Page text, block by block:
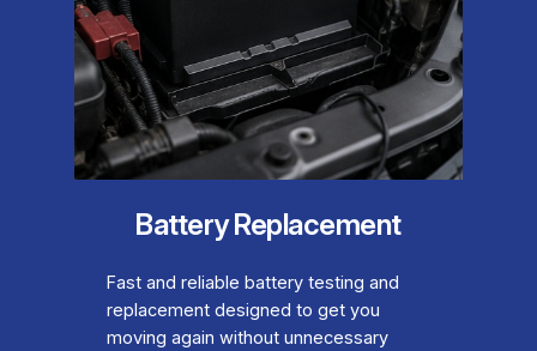
Battery Replacement
Fast and reliable battery testing and
replacement designed to get you
moving again without unnecessary